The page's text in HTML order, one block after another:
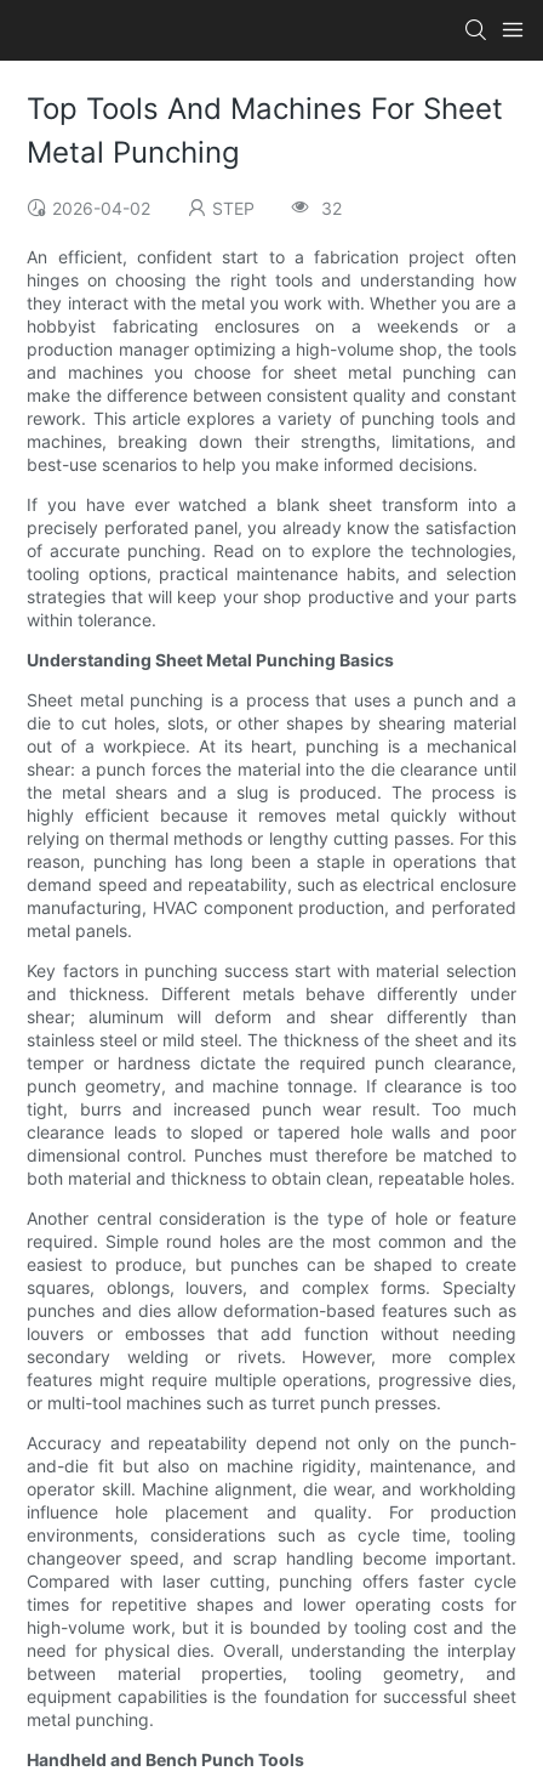
Top Tools And Machines For Sheet
Metal Punching
2026-04-02 STEP 32
An efficient, confident start to a fabrication project often
hinges on choosing the right tools and understanding how
they interact with the metal you work with. Whether you are a
hobbyist fabricating enclosures on a weekends or a
production manager optimizing a high-volume shop, the tools
and machines you choose for sheet metal punching can
make the difference between consistent quality and constant
rework. This article explores a variety of punching tools and
machines, breaking down their strengths, limitations, and
best-use scenarios to help you make informed decisions.
If you have ever watched a blank sheet transform into a
precisely perforated panel, you already know the satisfaction
of accurate punching. Read on to explore the technologies,
tooling options, practical maintenance habits, and selection
strategies that will keep your shop productive and your parts
within tolerance.
Understanding Sheet Metal Punching Basics
Sheet metal punching is a process that uses a punch and a
die to cut holes, slots, or other shapes by shearing material
out of a workpiece. At its heart, punching is a mechanical
shear: a punch forces the material into the die clearance until
the metal shears and a slug is produced. The process is
highly efficient because it removes metal quickly without
relying on thermal methods or lengthy cutting passes. For this
reason, punching has long been a staple in operations that
demand speed and repeatability, such as electrical enclosure
manufacturing, HVAC component production, and perforated
metal panels.
Key factors in punching success start with material selection
and thickness. Different metals behave differently under
shear; aluminum will deform and shear differently than
stainless steel or mild steel. The thickness of the sheet and its
temper or hardness dictate the required punch clearance,
punch geometry, and machine tonnage. If clearance is too
tight, burrs and increased punch wear result. Too much
clearance leads to sloped or tapered hole walls and poor
dimensional control. Punches must therefore be matched to
both material and thickness to obtain clean, repeatable holes.
Another central consideration is the type of hole or feature
required. Simple round holes are the most common and the
easiest to produce, but punches can be shaped to create
squares, oblongs, louvers, and complex forms. Specialty
punches and dies allow deformation-based features such as
louvers or embosses that add function without needing
secondary welding or rivets. However, more complex
features might require multiple operations, progressive dies,
or multi-tool machines such as turret punch presses.
Accuracy and repeatability depend not only on the punch-
and-die fit but also on machine rigidity, maintenance, and
operator skill. Machine alignment, die wear, and workholding
influence hole placement and quality. For production
environments, considerations such as cycle time, tooling
changeover speed, and scrap handling become important.
Compared with laser cutting, punching offers faster cycle
times for repetitive shapes and lower operating costs for
high-volume work, but it is bounded by tooling cost and the
need for physical dies. Overall, understanding the interplay
between material properties, tooling geometry, and
equipment capabilities is the foundation for successful sheet
metal punching.
Handheld and Bench Punch Tools